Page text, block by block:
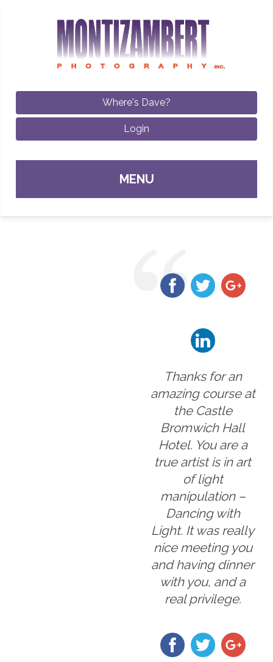
Where's Dave?
Login
MENU
Thanks for an
amazing course at
the Castle
Bromwich Hall
Hotel. You are a
true artist is in art
of light
manipulation –
Dancing with
Light. It was really
nice meeting you
and having dinner
with you, and a
real privilege.